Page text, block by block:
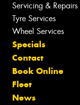
Servicing & Repairs
Tyre Services
Wheel Services
Specials
Contact
Book Online
Fleet
News